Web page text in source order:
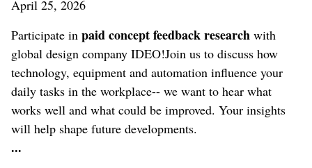
April 25, 2026
Participate in paid concept feedback research with
global design company IDEO!Join us to discuss how
technology, equipment and automation influence your
daily tasks in the workplace-- we want to hear what
works well and what could be improved. Your insights
will help shape future developments.
...